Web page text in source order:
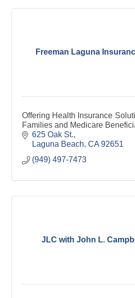
Freeman Laguna
Offering Health Insurance
Families and Medicare
625 Oak St.
Laguna Beach CA 92651
(949) 497-7473
JLC with John L.